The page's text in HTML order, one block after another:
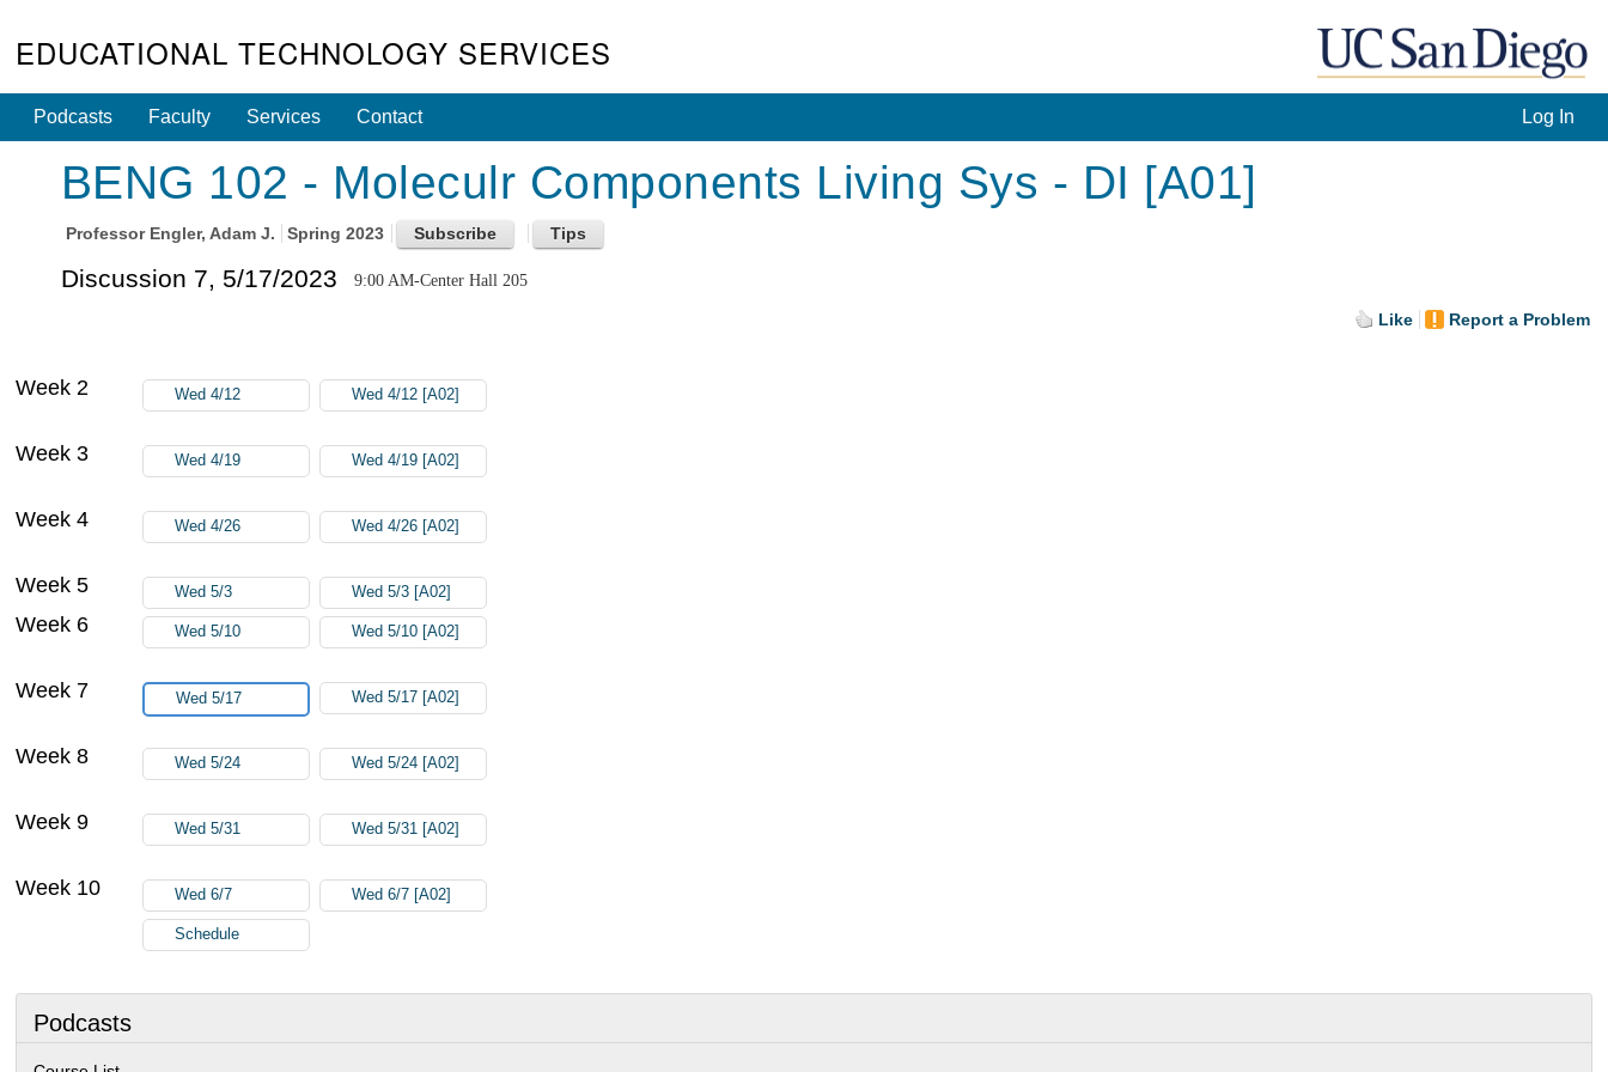
EDUCATIONAL TECHNOLOGY SERVICES
Log In
Podcasts Faculty Services Contact
BENG 102 - Moleculr Components Living Sys - DI [A01]
Professor Engler, Adam J. Spring 2023
Discussion 7, 5/17/2023 9:00 AM-Center Hall 205
Like Report a Problem
Podcasts
Week 2 Wed 4/12 Wed 4/12 [A02]
Week 3 Wed 4/19 Wed 4/19 [A02]
Week 4 Wed 4/26 Wed 4/26 [A02]
Week 5 Wed 5/3 Wed 5/3 [A02]
Week 6 Wed 5/10 Wed 5/10 [A02]
Week 7 Wed 5/17 Wed 5/17 [A02]
Week 8 Wed 5/24 Wed 5/24 [A02]
Week 9 Wed 5/31 Wed 5/31 [A02]
Week 10 Wed 6/7 Wed 6/7 [A02]
Schedule